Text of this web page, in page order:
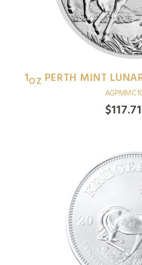
1OZ PERTH MINT
$117.71